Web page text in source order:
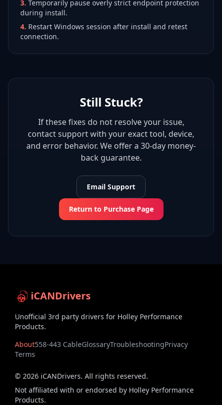
3. Temporarily pause overly strict endpoint protection
during install.
4. Restart Windows session after install and retest
connection.
Still Stuck?
If these fixes do not resolve your issue,
contact support with your exact tool, device,
and error behavior. We offer a 30-day money-
back guarantee.
Email Support
Return to Purchase Page
iCANDrivers
Unofficial 3rd party drivers for Holley Performance
Products.
About558-443 CableGlossaryTroubleshootingPrivacy
Terms
© 2026 iCANDrivers. All rights reserved.
Not affiliated with or endorsed by Holley Performance
Products.